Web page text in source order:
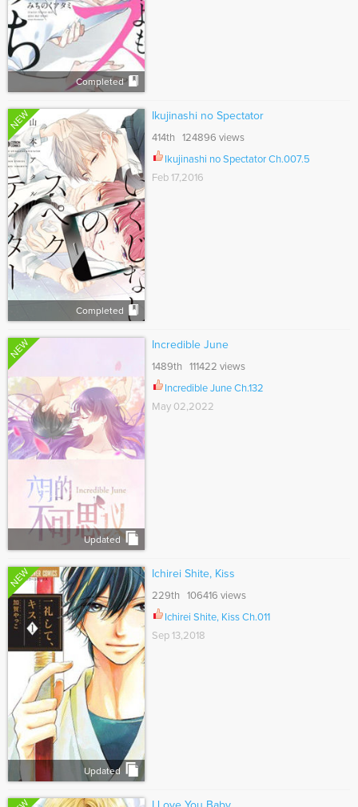
Completed
NEW
Completed
Ikujinashi no Spectator
414th 124896 views
Ikujinashi no Spectator Ch.007.5
Feb 17,2016
NEW
Updated
Incredible June
1489th 111422 views
Incredible June Ch.132
May 02,2022
NEW
Updated
Ichirei Shite, Kiss
229th 106416 views
Ichirei Shite, Kiss Ch.011
Sep 13,2018